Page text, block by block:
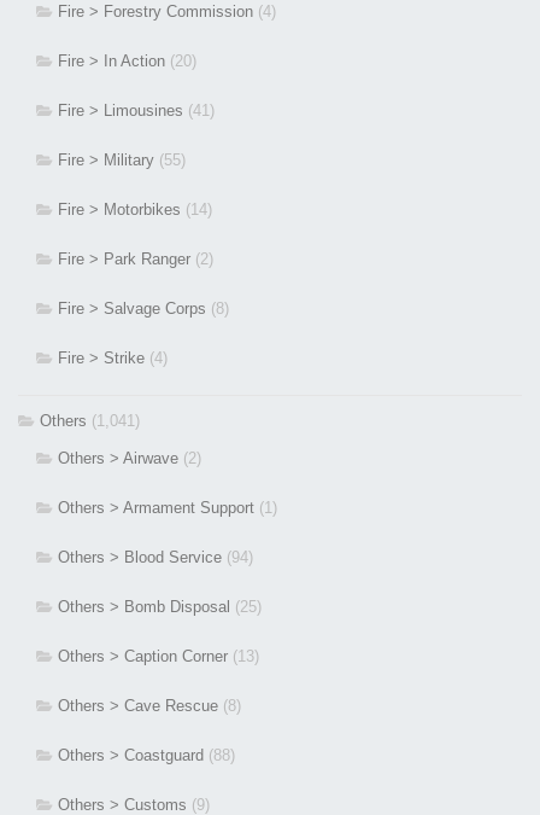
Fire > Forestry Commission (4)
Fire > In Action (20)
Fire > Limousines (41)
Fire > Military (55)
Fire > Motorbikes (14)
Fire > Park Ranger (2)
Fire > Salvage Corps (8)
Fire > Strike (4)
Others (1,041)
Others > Airwave (2)
Others > Armament Support (1)
Others > Blood Service (94)
Others > Bomb Disposal (25)
Others > Caption Corner (13)
Others > Cave Rescue (8)
Others > Coastguard (88)
Others > Customs (9)